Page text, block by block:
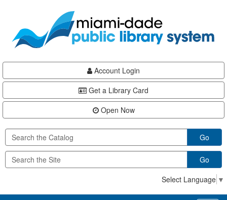
content
Account Login
Get a Library Card
Open Now
Go
Go
Select Language ▼